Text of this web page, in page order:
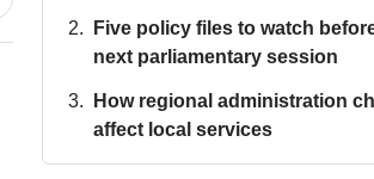
Five policy files to watch
next parliamentary session
How regional administration
affect local services